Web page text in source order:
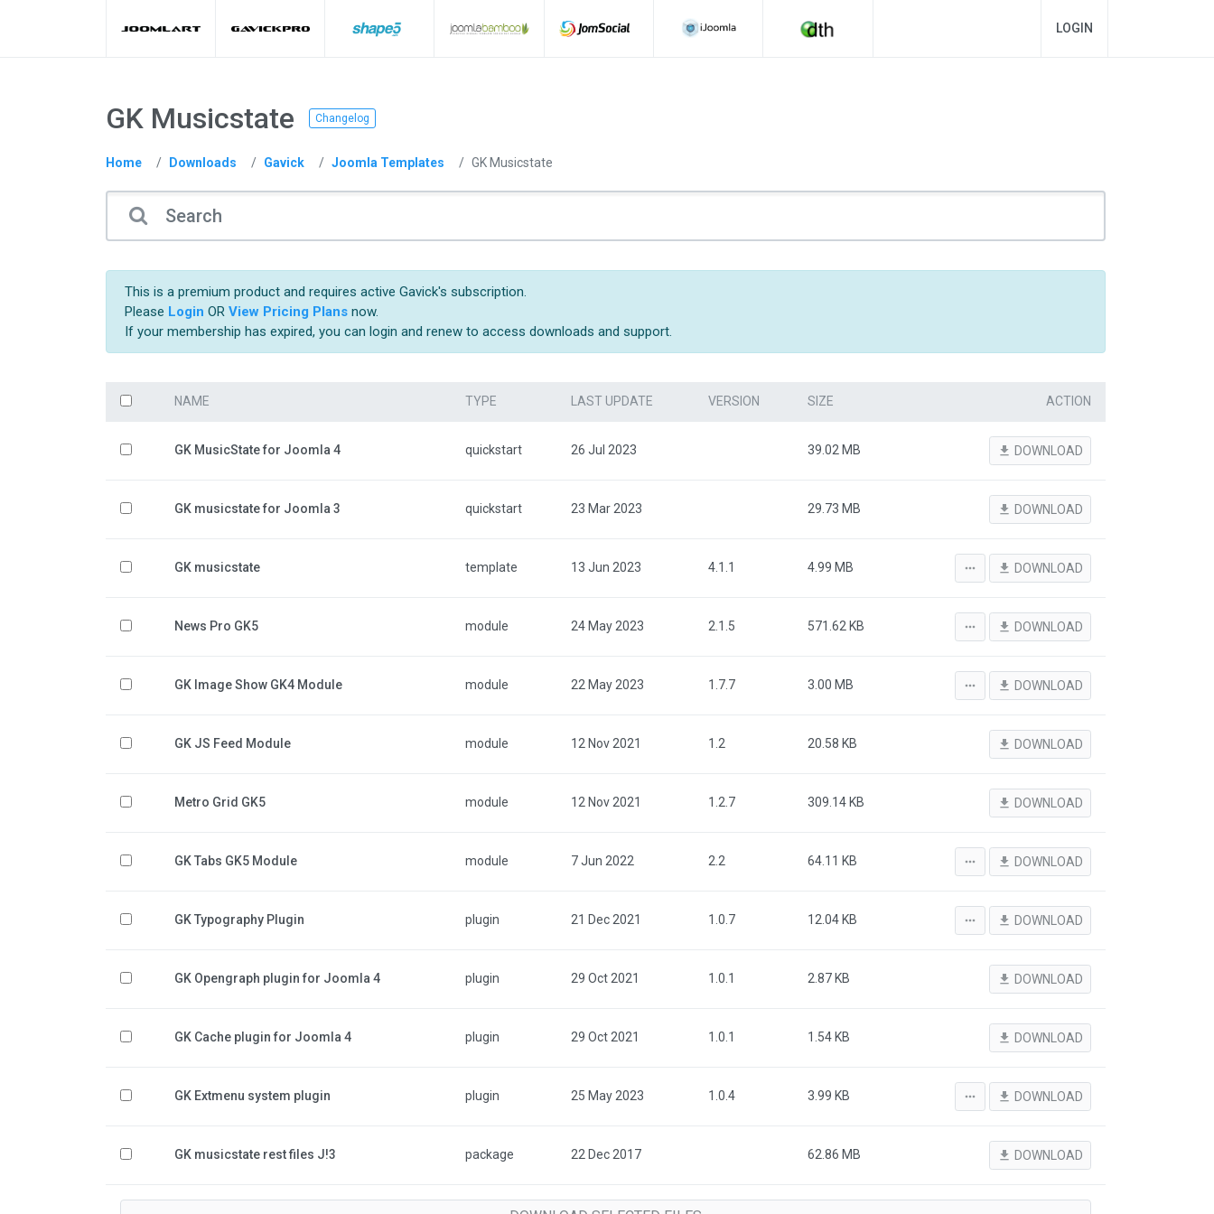
LOGIN
GK Musicstate Changelog
Home Downloads Gavick Joomla Templates GK Musicstate
This is a premium product and requires active Gavick's subscription.
Please Login OR View Pricing Plans now.
If your membership has expired, you can login and renew to access downloads and support.
NAME TYPE LAST UPDATE VERSION SIZE ACTION
GK MusicState for Joomla 4 quickstart 26 Jul 2023 39.02 MB file_download DOWNLOAD
GK musicstate for Joomla 3 quickstart 23 Mar 2023 29.73 MB file_download DOWNLOAD
GK musicstate template 13 Jun 2023 4.1.1 4.99 MB more_horiz file_download DOWNLOAD
News Pro GK5 module 24 May 2023 2.1.5 571.62 KB more_horiz file_download DOWNLOAD
GK Image Show GK4 Module module 22 May 2023 1.7.7 3.00 MB more_horiz file_download DOWNLOAD
GK JS Feed Module module 12 Nov 2021 1.2 20.58 KB file_download DOWNLOAD
Metro Grid GK5 module 12 Nov 2021 1.2.7 309.14 KB file_download DOWNLOAD
GK Tabs GK5 Module module 7 Jun 2022 2.2 64.11 KB more_horiz file_download DOWNLOAD
GK Typography Plugin plugin 21 Dec 2021 1.0.7 12.04 KB more_horiz file_download DOWNLOAD
GK Opengraph plugin for Joomla 4 plugin 29 Oct 2021 1.0.1 2.87 KB file_download DOWNLOAD
GK Cache plugin for Joomla 4 plugin 29 Oct 2021 1.0.1 1.54 KB file_download DOWNLOAD
GK Extmenu system plugin plugin 25 May 2023 1.0.4 3.99 KB more_horiz file_download DOWNLOAD
GK musicstate rest files J!3 package 22 Dec 2017 62.86 MB file_download DOWNLOAD